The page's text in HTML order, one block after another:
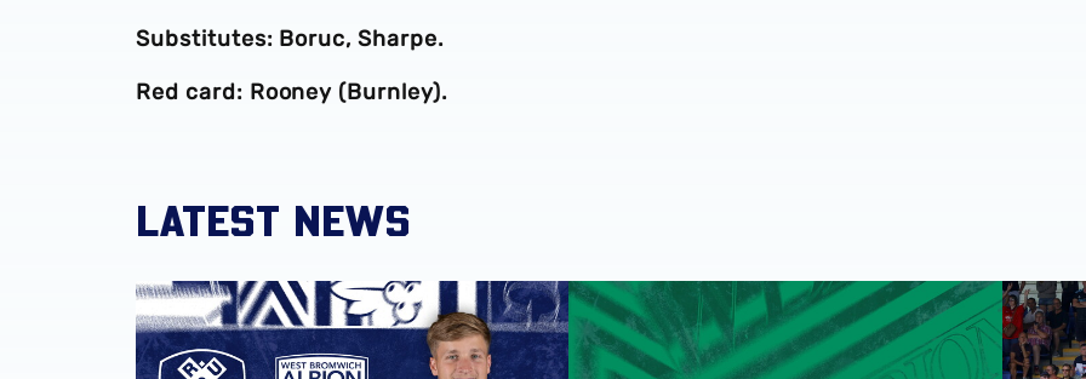
Substitutes: Boruc, Sharpe.
Red card: Rooney (Burnley).
LATEST NEWS
Rotherham United vs Albion | Carabao Cup round one previewAway ticket details | Extra seats available at Rotherham
Sell-out